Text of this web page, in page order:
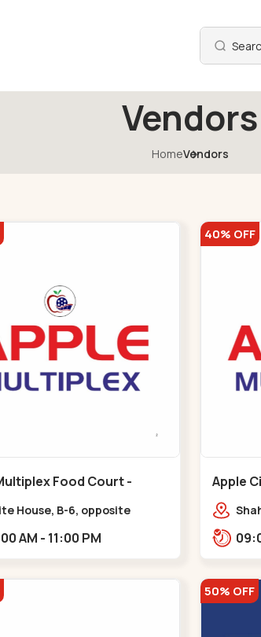
Vendors
HomeVendors
Food Court -
- Bapunagar
House, B-6, opposite
09:00 AM - 11:00 PM
40% OFF
Apple Cinema
50% OFF